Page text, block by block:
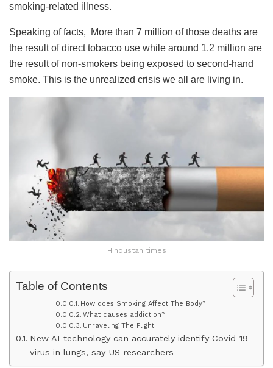
smoking-related illness.
Speaking of facts, More than 7 million of those deaths are
the result of direct tobacco use while around 1.2 million are
the result of non-smokers being exposed to second-hand
smoke. This is the unrealized crisis we all are living in.
Hindustan times
Table of Contents
How does Smoking Affect The Body?
What causes addiction?
Unraveling The Plight
New AI technology can accurately identify Covid-19
virus in lungs, say US researchers